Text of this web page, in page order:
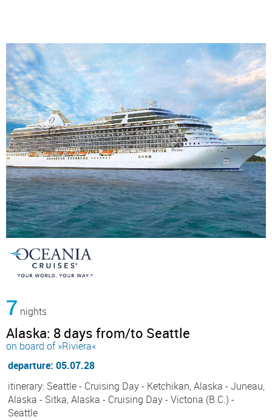
7 nights
Alaska: 8 days from/to Seattle
on board of »Riviera«
departure: 05.07.28
itinerary: Seattle - Cruising Day - Ketchikan, Alaska - Juneau,
Alaska - Sitka, Alaska - Cruising Day - Victoria (B.C.) -
Seattle